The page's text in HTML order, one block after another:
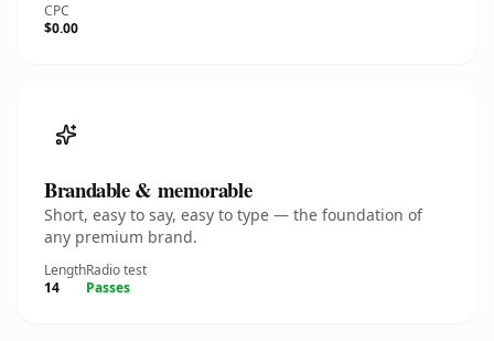
CPC
$0.00
Brandable & memorable
Short, easy to say, easy to type — the foundation of
any premium brand.
Length
14
Radio test
Passes